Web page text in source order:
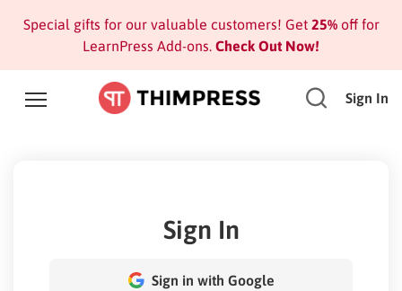
Special gifts for our valuable customers! Get 25%off for
LearnPress Add-ons. Check Out Now!
Sign In
Sign In
Sign in with Google